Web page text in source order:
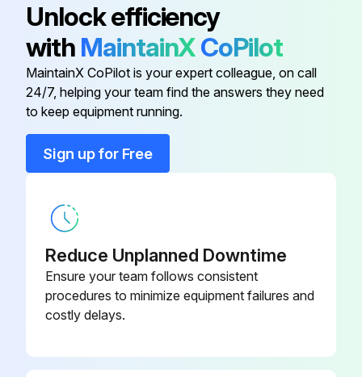
Dispose of the oil filter cartridge properly
Lightly oil the seal of the new oil filter cartridge
Screw on the new oil filter cartridge and tighten by hand
Run this procedure
2000 Hourly / 6 Monthly Air Filter Replacement
DANGER
Only perform checks and carry out work on the screw compressor when the unit is out of operation, depressurized, and secured from being switched on again!
NOTICE
Never operate the screw compressor system without an air filter (even briefly removing it can cause considerable damage to the machine)!
Unlock efficiency
with MaintainXCoPilot
MaintainX CoPilot is your expert colleague, on call
24/7, helping your team find the answers they need
to keep equipment running.
Sign up for Free
Reduce Unplanned Downtime
Ensure your team follows consistent
procedures to minimize equipment failures and
costly delays.